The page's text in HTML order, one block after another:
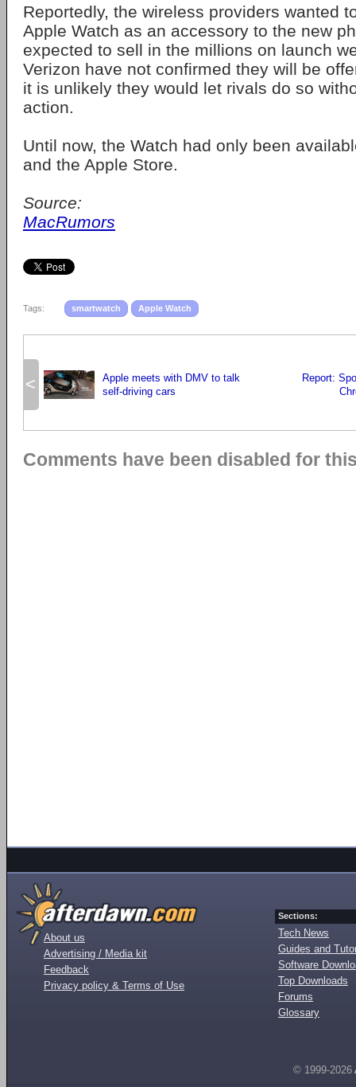
Reportedly, the wireless providers wanted
Apple Watch as an accessory to the new
expected to sell in the millions on launch
Verizon have not confirmed they will be
it is unlikely they would let rivals do so
action.
Until now, the Watch had only been
and the Apple Store.
Source:
MacRumors
Tags: smartwatch Apple Watch
<
Apple meets with DMV to talk
self-driving cars
Report:
Comments have been disabled for
About us
Advertising / Media kit
Feedback
Privacy policy & Terms of Use
Sections:
Tech News
Guides and
Software
Top Downloads
Forums
Glossary
© 1999-2026